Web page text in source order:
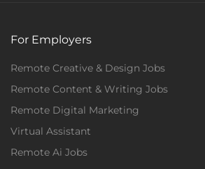
Full Time
For Employers
Remote Creative & Design Jobs
Remote Content & Writing Jobs
Remote Digital Marketing
Virtual Assistant
Remote Ai Jobs